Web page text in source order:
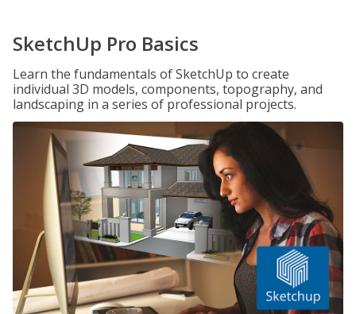
SketchUp Pro Basics
Learn the fundamentals of SketchUp to create
individual 3D models, components, topography, and
landscaping in a series of professional projects.